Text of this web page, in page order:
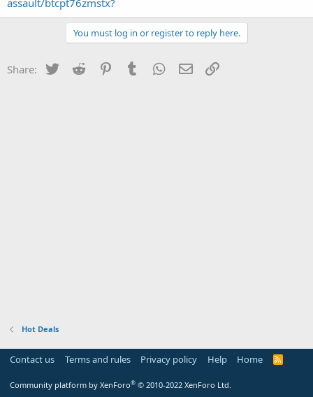
r
You must log in or register to reply here.
Share: Twitter Reddit PinterestTumblr WhatsApp
Email
Hot Deals
Contact us Terms and rules Privacy policy Help Home
R
Community platform by XenForo® © 2010-2022 XenForo Ltd.